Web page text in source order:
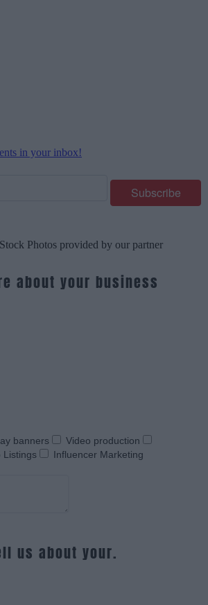
in your inbox!
Photos provided by our partner
about your business
banners
Video production
Listings Influencer Marketing
us about your.